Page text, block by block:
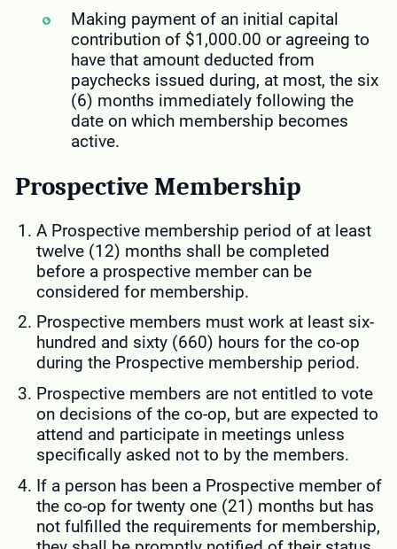
Making payment of an initial capital
contribution of $1,000.00 or agreeing to
have that amount deducted from
paychecks issued during, at most, the six
(6) months immediately following the
date on which membership becomes
active.
Prospective Membership
A Prospective membership period of at least
twelve (12) months shall be completed
before a prospective member can be
considered for membership.
Prospective members must work at least six-
hundred and sixty (660) hours for the co-op
during the Prospective membership period.
Prospective members are not entitled to vote
on decisions of the co-op, but are expected to
attend and participate in meetings unless
specifically asked not to by the members.
If a person has been a Prospective member of
the co-op for twenty one (21) months but has
not fulfilled the requirements for membership,